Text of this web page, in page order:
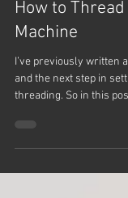
How to Thread
Machine
I’ve previously written
and the next step in